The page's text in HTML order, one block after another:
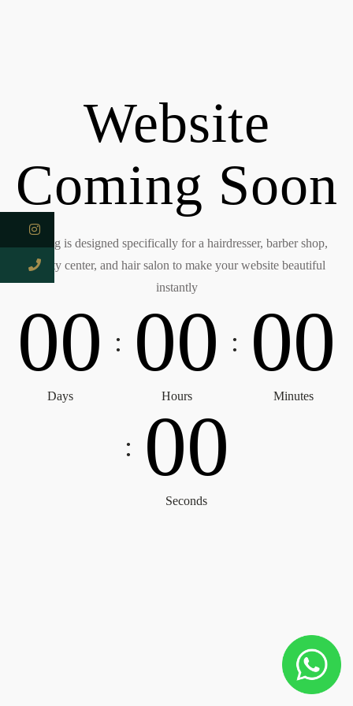
Website
Coming Soon
Kitring is designed specifically for a hairdresser, barber shop,
beauty center, and hair salon to make your website beautiful
instantly
00
Days
: 00
Hours
: 00
Minutes
: 00
Seconds